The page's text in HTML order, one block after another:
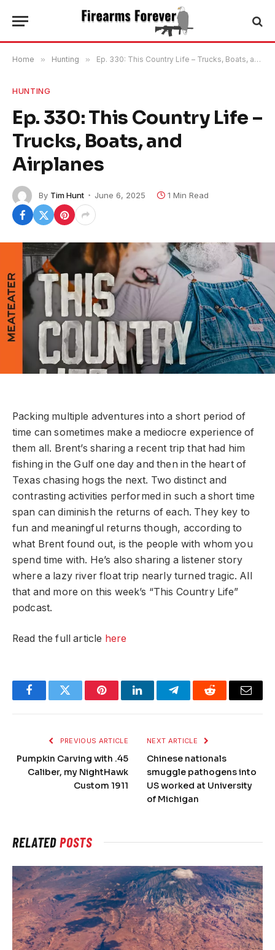
Home » Hunting » Ep. 330: This Country Life – Trucks, Boats, and Airplanes
HUNTING
Ep. 330: This Country Life –
Trucks, Boats, and
Airplanes
By Tim Hunt June 6, 2025 1 Min Read
Packing multiple adventures into a short period of
time can sometimes make a mediocre experience of
them all. Brent’s sharing a recent trip that had him
fishing in the Gulf one day and then in the heart of
Texas chasing hogs the next. Two distinct and
contrasting activities performed in such a short time
span can diminish the returns of each. They key to
fun and meaningful returns though, according to
what Brent found out, is the people with whom you
spend time with. He’s also sharing a listener story
where a lazy river float trip nearly turned tragic. All
that and more on this week’s “This Country Life”
podcast.
Read the full article here
FacebookTwitter PinterestLinkedInTelegramReddit Email
PREVIOUS ARTICLE
Pumpkin Carving with .45
Caliber, my NightHawk
Custom 1911
NEXT ARTICLE
Chinese nationals
smuggle pathogens into
US worked at University
of Michigan
RELATEDPOSTS